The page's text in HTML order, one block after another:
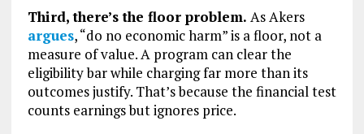
Third, there’s the floor problem. As Akers
argues, “do no economic harm” is a floor, not a
measure of value. A program can clear the
eligibility bar while charging far more than its
outcomes justify. That’s because the financial test
counts earnings but ignores price.